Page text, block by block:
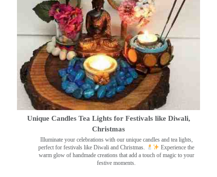
Unique Candles Tea Lights for Festivals like Diwali,
Christmas
Illuminate your celebrations with our unique candles and tea lights,
perfect for festivals like Diwali and Christmas.
Experience the
warm glow of handmade creations that add a touch of magic to your
festive moments.